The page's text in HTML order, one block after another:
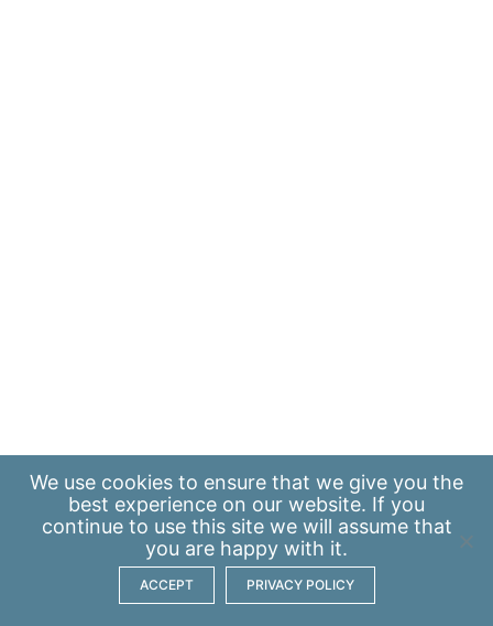
We use cookies to ensure that we give you the
best experience on our website. If you
continue to use this site we will assume that
you are happy with it.
ACCEPT PRIVACY POLICY